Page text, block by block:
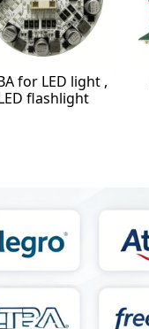
for LED light ,
flashlight